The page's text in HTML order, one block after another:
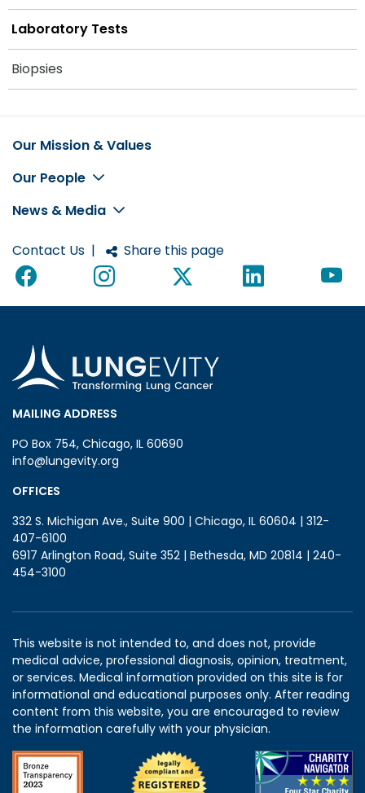
Laboratory Tests
Biopsies
Footer
Our Mission & Values
Our People
News & Media
Contact Us | Share this page
MAILING ADDRESS
PO Box 754, Chicago, IL 60690
info@lungevity.org
OFFICES
332 S. Michigan Ave., Suite 900 | Chicago, IL 60604 | 312-
407-6100
6917 Arlington Road, Suite 352 | Bethesda, MD 20814 | 240-
454-3100
This website is not intended to, and does not, provide
medical advice, professional diagnosis, opinion, treatment,
or services. Medical information provided on this site is for
informational and educational purposes only. After reading
content from this website, you are encouraged to review
the information carefully with your physician.